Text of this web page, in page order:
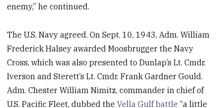
enemy,” he continued.
The U.S. Navy agreed. On Sept. 10, 1943, Adm. William
Frederick Halsey awarded Moosbrugger the Navy
Cross, which was also presented to Dunlap’s Lt. Cmdr.
Iverson and Sterett’s Lt. Cmdr. Frank Gardner Gould.
Adm. Chester William Nimitz, commander in chief of
U.S. Pacific Fleet, dubbed theVella Gulf battle “a little